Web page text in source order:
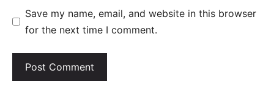
Save my name, email, and website in this browser
for the next time I comment.